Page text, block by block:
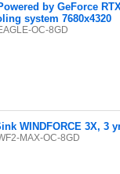
by GeForce
system 7680x4320
OC-8GD
WINDFORCE 3X, 3
MAX-OC-8GD